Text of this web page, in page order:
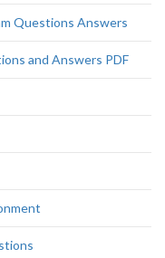
Questions Answers
and Answers PDF